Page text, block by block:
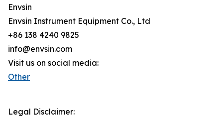
Envsin
Envsin Instrument Equipment Co., Ltd
+86 138 4240 9825
info@envsin.com
Visit us on social media:
Other
Legal Disclaimer: